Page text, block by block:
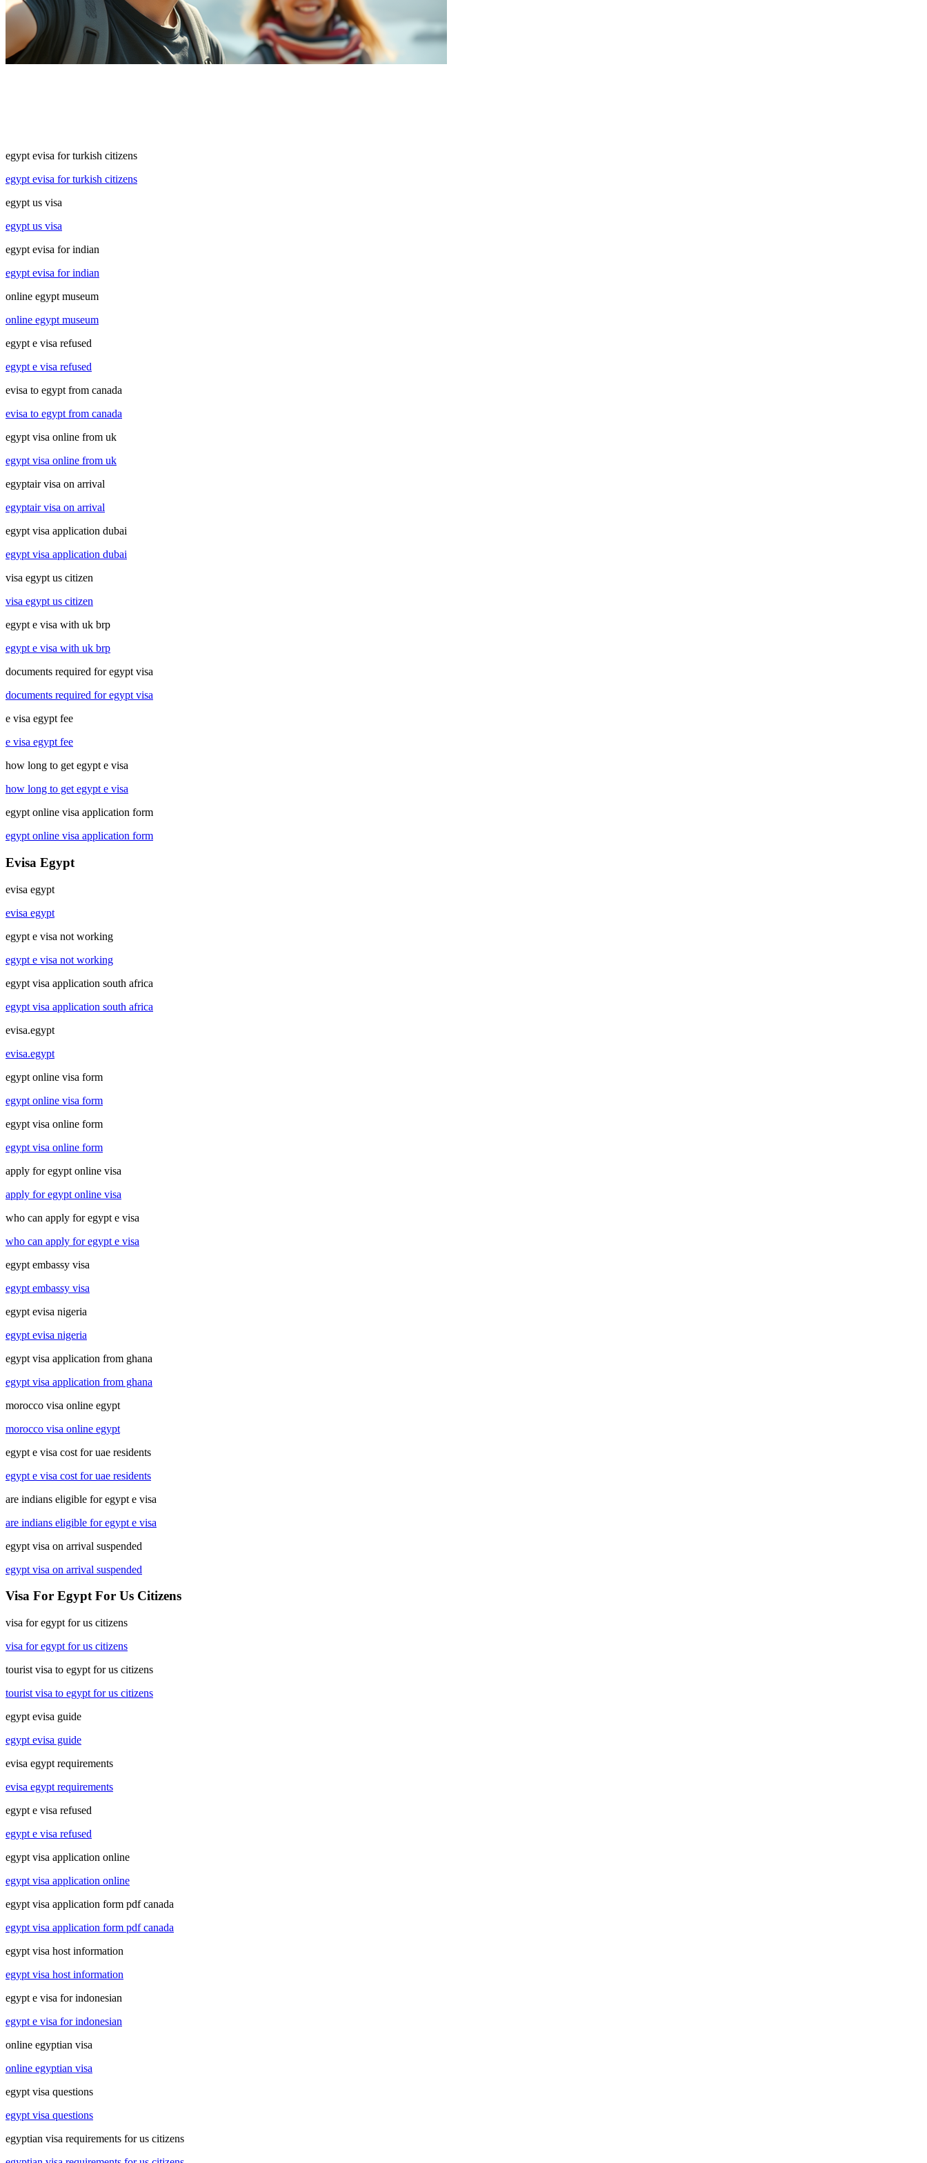
egypt evisa for turkish citizens
egypt evisa for turkish citizens
egypt us visa
egypt us visa
egypt evisa for indian
egypt evisa for indian
online egypt museum
online egypt museum
egypt e visa refused
egypt e visa refused
evisa to egypt from canada
evisa to egypt from canada
egypt visa online from uk
egypt visa online from uk
egyptair visa on arrival
egyptair visa on arrival
egypt visa application dubai
egypt visa application dubai
visa egypt us citizen
visa egypt us citizen
egypt e visa with uk brp
egypt e visa with uk brp
documents required for egypt visa
documents required for egypt visa
e visa egypt fee
e visa egypt fee
how long to get egypt e visa
how long to get egypt e visa
egypt online visa application form
egypt online visa application form
Evisa Egypt
evisa egypt
evisa egypt
egypt e visa not working
egypt e visa not working
egypt visa application south africa
egypt visa application south africa
evisa.egypt
evisa.egypt
egypt online visa form
egypt online visa form
egypt visa online form
egypt visa online form
apply for egypt online visa
apply for egypt online visa
who can apply for egypt e visa
who can apply for egypt e visa
egypt embassy visa
egypt embassy visa
egypt evisa nigeria
egypt evisa nigeria
egypt visa application from ghana
egypt visa application from ghana
morocco visa online egypt
morocco visa online egypt
egypt e visa cost for uae residents
egypt e visa cost for uae residents
are indians eligible for egypt e visa
are indians eligible for egypt e visa
egypt visa on arrival suspended
egypt visa on arrival suspended
Visa For Egypt For Us Citizens
visa for egypt for us citizens
visa for egypt for us citizens
tourist visa to egypt for us citizens
tourist visa to egypt for us citizens
egypt evisa guide
egypt evisa guide
evisa egypt requirements
evisa egypt requirements
egypt e visa refused
egypt e visa refused
egypt visa application online
egypt visa application online
egypt visa application form pdf canada
egypt visa application form pdf canada
egypt visa host information
egypt visa host information
egypt e visa for indonesian
egypt e visa for indonesian
online egyptian visa
online egyptian visa
egypt visa questions
egypt visa questions
egyptian visa requirements for us citizens